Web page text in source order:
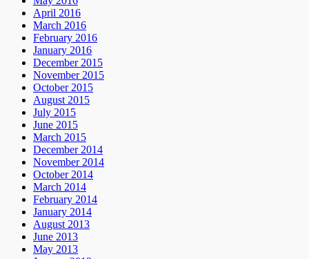
April 2016
March 2016
February 2016
January 2016
December 2015
November 2015
October 2015
August 2015
July 2015
June 2015
March 2015
December 2014
November 2014
October 2014
March 2014
February 2014
January 2014
August 2013
June 2013
May 2013